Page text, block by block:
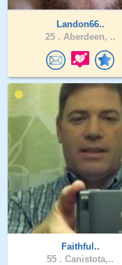
Landon66..
25 . Aberdeen, ..
Faithful..
55 . Canistota,..